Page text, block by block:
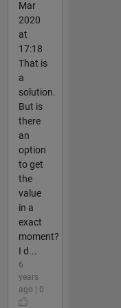
Mar
2020
at
17:18
That is
a
solution.
But is
there
an
option
to get
the
value
in a
exact
moment?
I d...
6
years
ago | 0